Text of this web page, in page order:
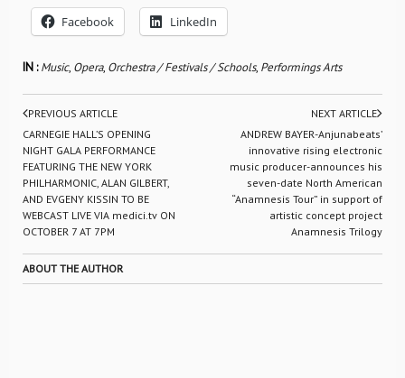
Facebook LinkedIn
IN :Music, Opera, Orchestra / Festivals / Schools, Performings Arts
PREVIOUS ARTICLE
CARNEGIE HALL’S OPENING
NIGHT GALA PERFORMANCE
FEATURING THE NEW YORK
PHILHARMONIC, ALAN GILBERT,
AND EVGENY KISSIN TO BE
WEBCAST LIVE VIA medici.tv ON
OCTOBER 7 AT 7PM
NEXT ARTICLE
ANDREW BAYER-Anjunabeats’
innovative rising electronic
music producer-announces his
seven-date North American
“Anamnesis Tour” in support of
artistic concept project
Anamnesis Trilogy
ABOUT THE AUTHOR